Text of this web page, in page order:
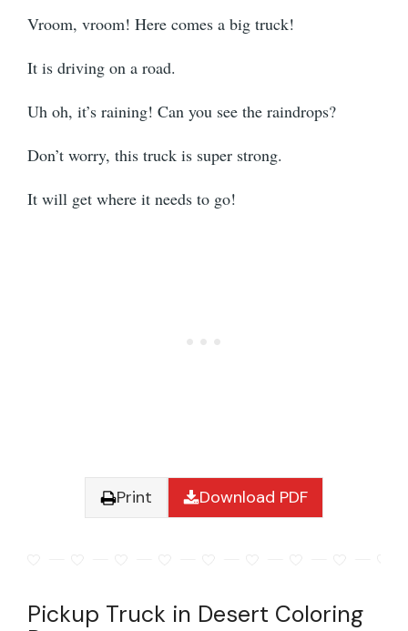
Vroom, vroom! Here comes a big truck!
It is driving on a road.
Uh oh, it’s raining! Can you see the raindrops?
Don’t worry, this truck is super strong.
It will get where it needs to go!
Print Download PDF
Pickup Truck in Desert Coloring